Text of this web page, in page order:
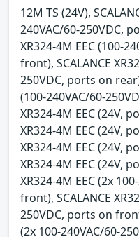
12M TS (24V),
240VAC/60-250VDC,
XR324-4M EEC (100-
front), SCALANCE
250VDC, ports on
(100-240VAC/60-
XR324-4M EEC (24V,
XR324-4M EEC (24V,
XR324-4M EEC (24V,
XR324-4M EEC (24V,
XR324-4M EEC (2x
front), SCALANCE
250VDC, ports on
(2x 100-240VAC/60-